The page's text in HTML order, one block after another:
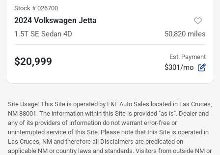
Stock # 026700
2024 Volkswagen Jetta
1.5T SE Sedan 4D 50,820 miles
$20,999 Est. Payment
$301/mo
Site Usage: This Site is operated by L&L Auto Sales located in Las Cruces,
NM 88001. The information within this Site is provided "as is". Dealer and
any of its providers of information do not warrant error-free or
uninterrupted service of this Site. Please note that this Site is operated in
Las Cruces, NM and therefore all Disclaimers are predicated on
applicable NM or country laws and standards. Visitors from outside NM or